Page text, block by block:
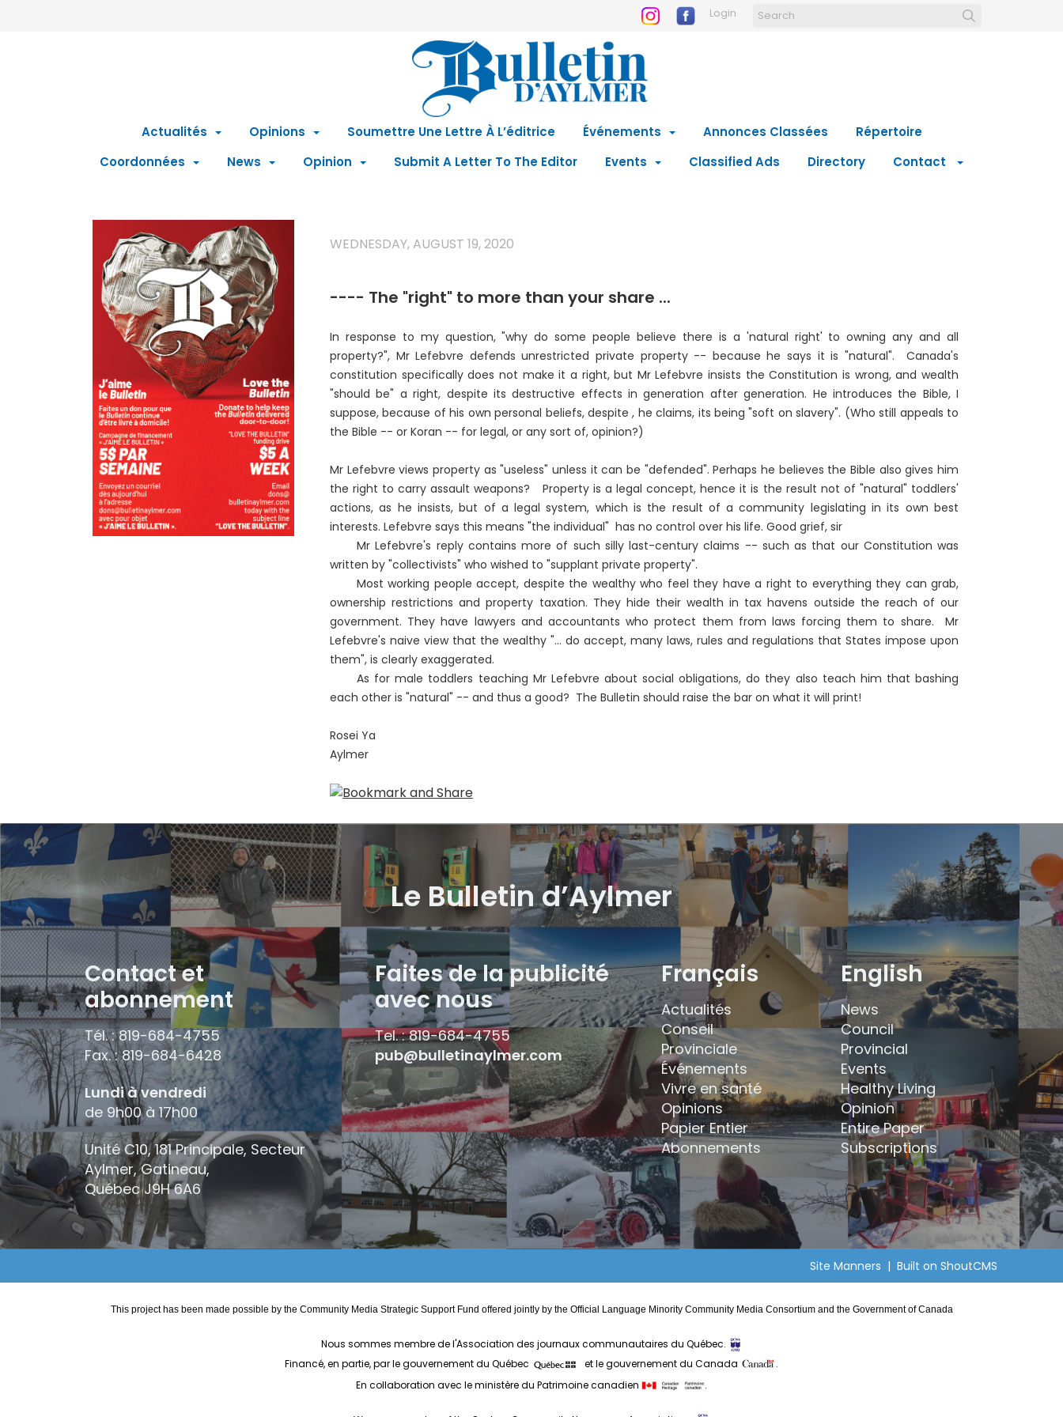
Login
Actualités Opinions Soumettre Une Lettre À L’éditrice Événements Annonces Classées
Répertoire
Coordonnées
News Opinion Submit A Letter To The Editor Events Classified Ads Directory Contact
WEDNESDAY, AUGUST 19, 2020
---- The "right" to more than your share ...
In response to my question, "why do some people believe there is a 'natural right' to owning any and all
property?", Mr Lefebvre defends unrestricted private property -- because he says it is "natural". Canada's
constitution specifically does not make it a right, but Mr Lefebvre insists the Constitution is wrong, and wealth
"should be" a right, despite its destructive effects in generation after generation. He introduces the Bible, I
suppose, because of his own personal beliefs, despite , he claims, its being "soft on slavery". (Who still appeals to
the Bible -- or Koran -- for legal, or any sort of, opinion?)
Mr Lefebvre views property as "useless" unless it can be "defended". Perhaps he believes the Bible also gives him
the right to carry assault weapons? Property is a legal concept, hence it is the result not of "natural" toddlers'
actions, as he insists, but of a legal system, which is the result of a community legislating in its own best
interests. Lefebvre says this means "the individual" has no control over his life. Good grief, sir
Mr Lefebvre's reply contains more of such silly last-century claims -- such as that our Constitution was
written by "collectivists" who wished to "supplant private property".
Most working people accept, despite the wealthy who feel they have a right to everything they can grab,
ownership restrictions and property taxation. They hide their wealth in tax havens outside the reach of our
government. They have lawyers and accountants who protect them from laws forcing them to share. Mr
Lefebvre's naive view that the wealthy "... do accept, many laws, rules and regulations that States impose upon
them", is clearly exaggerated.
As for male toddlers teaching Mr Lefebvre about social obligations, do they also teach him that bashing
each other is "natural" -- and thus a good? The Bulletin should raise the bar on what it will print!
Rosei Ya
Aylmer
Le Bulletin d’Aylmer
Contact et
abonnement
Tél. : 819-684-4755
Fax. : 819-684-6428
Lundi à vendredi
de 9h00 à 17h00
Unité C10, 181 Principale, Secteur
Aylmer, Gatineau,
QuébecJ9H 6A6
Faites de la publicité
avec nous
Tel. : 819-684-4755
pub@bulletinaylmer.com
Français
Actualités
Conseil
Provinciale
Événements
Vivre en santé
Opinions
Papier Entier
Abonnements
English
News
Council
Provincial
Events
Healthy Living
Opinion
Entire Paper
Subscriptions
Site Manners | Built on ShoutCMS
This project has been made possible by the Community Media Strategic Support Fund offered jointly by the Official Language Minority Community Media Consortium and the Government of Canada
Nous sommes membre de l'Association des journaux communautaires du Québec.
Financé, en partie, par le gouvernement du Québec
et le gouvernement du Canada
.
En collaboration avec le ministère du Patrimoine canadien
.